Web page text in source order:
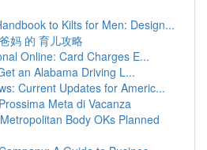
to Kilts for Men: Design...
妈 的 育儿攻略
Online: Card Charges E...
an Alabama Driving L...
Current Updates for Americ...
Meta di Vacanza
Body OKs Planned